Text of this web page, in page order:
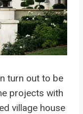
turn out to be
projects with
village house